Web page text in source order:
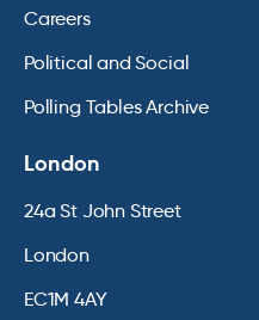
Careers
Political and Social
Polling Tables Archive
London
24a St John Street
London
EC1M 4AY